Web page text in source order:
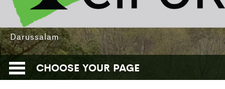
3-5 August 2016
International Convention Centre - Brunei
Darussalam
CHOOSE YOUR PAGE